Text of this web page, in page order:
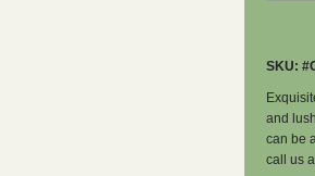
SKU:
and
can be
call us